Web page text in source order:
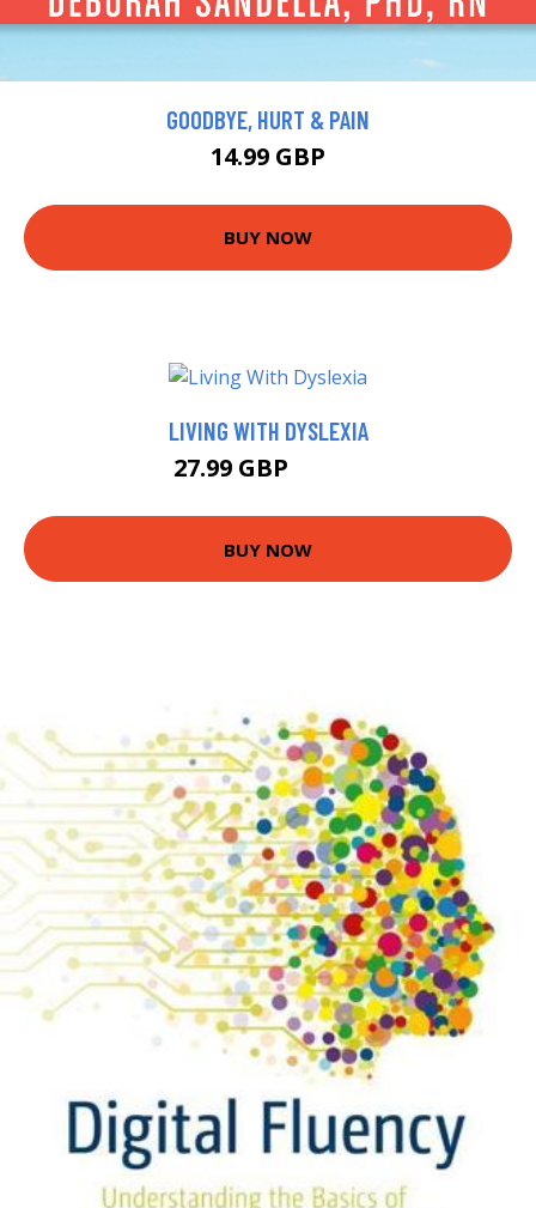
GOODBYE, HURT & PAIN
14.99 GBP
BUY NOW
LIVING WITH DYSLEXIA
27.99 GBP
BUY NOW